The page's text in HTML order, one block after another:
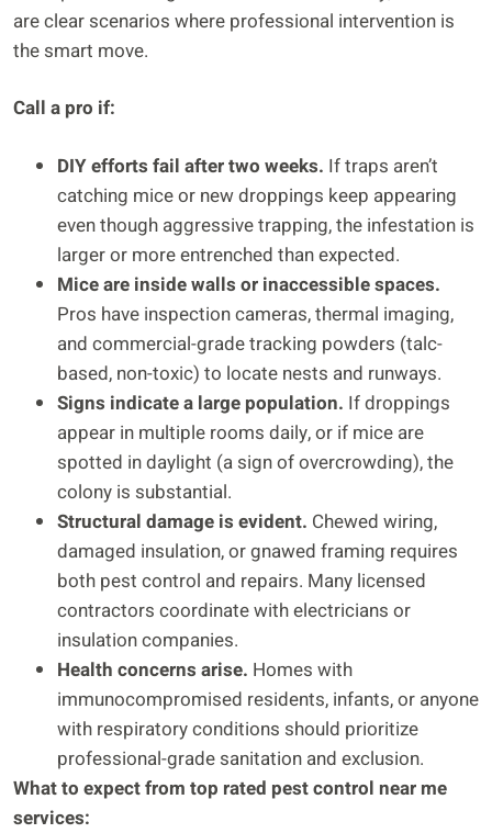
are clear scenarios where professional intervention is
the smart move.
Call a pro if:
DIY efforts fail after two weeks. If traps aren’t
catching mice or new droppings keep appearing
even though aggressive trapping, the infestation is
larger or more entrenched than expected.
Mice are inside walls or inaccessible spaces.
Pros have inspection cameras, thermal imaging,
and commercial-grade tracking powders (talc-
based, non-toxic) to locate nests and runways.
Signs indicate a large population. If droppings
appear in multiple rooms daily, or if mice are
spotted in daylight (a sign of overcrowding), the
colony is substantial.
Structural damage is evident. Chewed wiring,
damaged insulation, or gnawed framing requires
both pest control and repairs. Many licensed
contractors coordinate with electricians or
insulation companies.
Health concerns arise. Homes with
immunocompromised residents, infants, or anyone
with respiratory conditions should prioritize
professional-grade sanitation and exclusion.
What to expect from top rated pest control near me
services: